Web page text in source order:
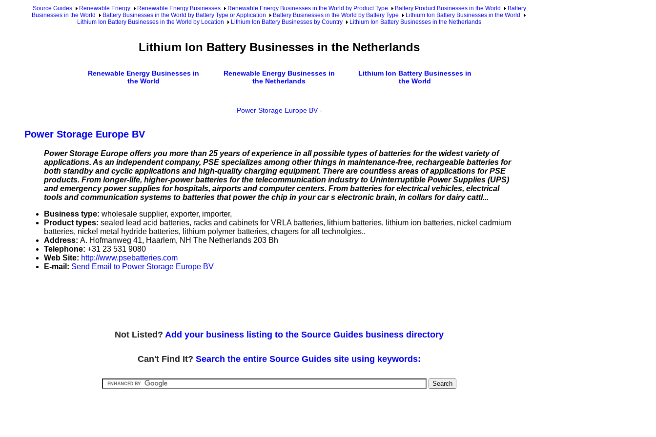
Source Guides Renewable Energy Renewable Energy Businesses Renewable Energy Businesses in the World by Product Type Battery Product Businesses in the World
Battery
Businesses in the World
Battery Businesses in the World by Battery Type or Application Battery Businesses in the World by Battery Type
Lithium Ion Battery Businesses in the World
Lithium Ion Battery Businesses in the World by Location
Lithium Ion Battery Businesses by Country Lithium Ion Battery Businesses in the Netherlands
Lithium Ion Battery Businesses in the Netherlands
Renewable Energy Businesses in
the World
Renewable Energy Businesses in
the Netherlands
Lithium Ion Battery Businesses in
the World
Power Storage Europe BV-
Power Storage Europe BV
Power Storage Europe offers you more than 25 years of experience in all possible types of batteries for the widest variety of
applications. As an independent company, PSE specializes among other things in maintenance-free, rechargeable batteries for
both standby and cyclic applications and high-quality charging equipment. There are countless areas of applications for PSE
products. From longer-life, higher-power batteries for the telecommunication industry to Uninterruptible Power Supplies (UPS)
and emergency power supplies for hospitals, airports and computer centers. From batteries for electrical vehicles, electrical
tools and communication systems to batteries that power the chip in your car s electronic brain, in collars for dairy cattl...
Business type: wholesale supplier, exporter, importer,
Product types: sealed lead acid batteries, racks and cabinets for VRLA batteries, lithium batteries, lithium ion batteries, nickel cadmium
batteries, nickel metal hydride batteries, lithium polymer batteries, chagers for all technolgies..
Address: A. Hofmanweg 41, Haarlem, NH The Netherlands 203 Bh
Telephone: +31 23 531 9080
Web Site: http://www.psebatteries.com
E-mail: Send Email to Power Storage Europe BV
Not Listed? Add your business listing to the Source Guides business directory
Can't Find It? Search the entire Source Guides site using keywords: